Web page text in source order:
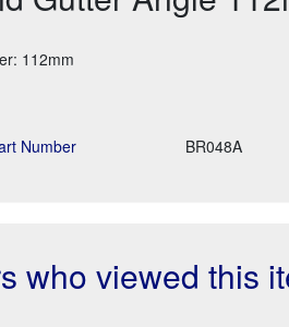
112mm
Number BR048A
who viewed this